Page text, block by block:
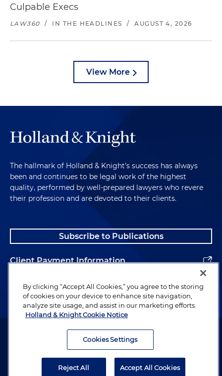
Culpable Execs
LAW360 / IN THE HEADLINES / AUGUST 4, 2026
View More
The hallmark of Holland & Knight's success has always
been and continues to be legal work of the highest
quality, performed by well-prepared lawyers who revere
their profession and are devoted to their clients.
Subscribe to Publications
Client Payment Information
Alumni
Attorney Advertising. Copyright © 1996–2026 Holland & Knight LLP.
By clicking “Accept All Cookies,” you agree to the storing
of cookies on your device to enhance site navigation,
analyze site usage, and assist in our marketing efforts.
Holland & Knight Cookie Notice
Cookies Settings
Reject All Accept All Cookies